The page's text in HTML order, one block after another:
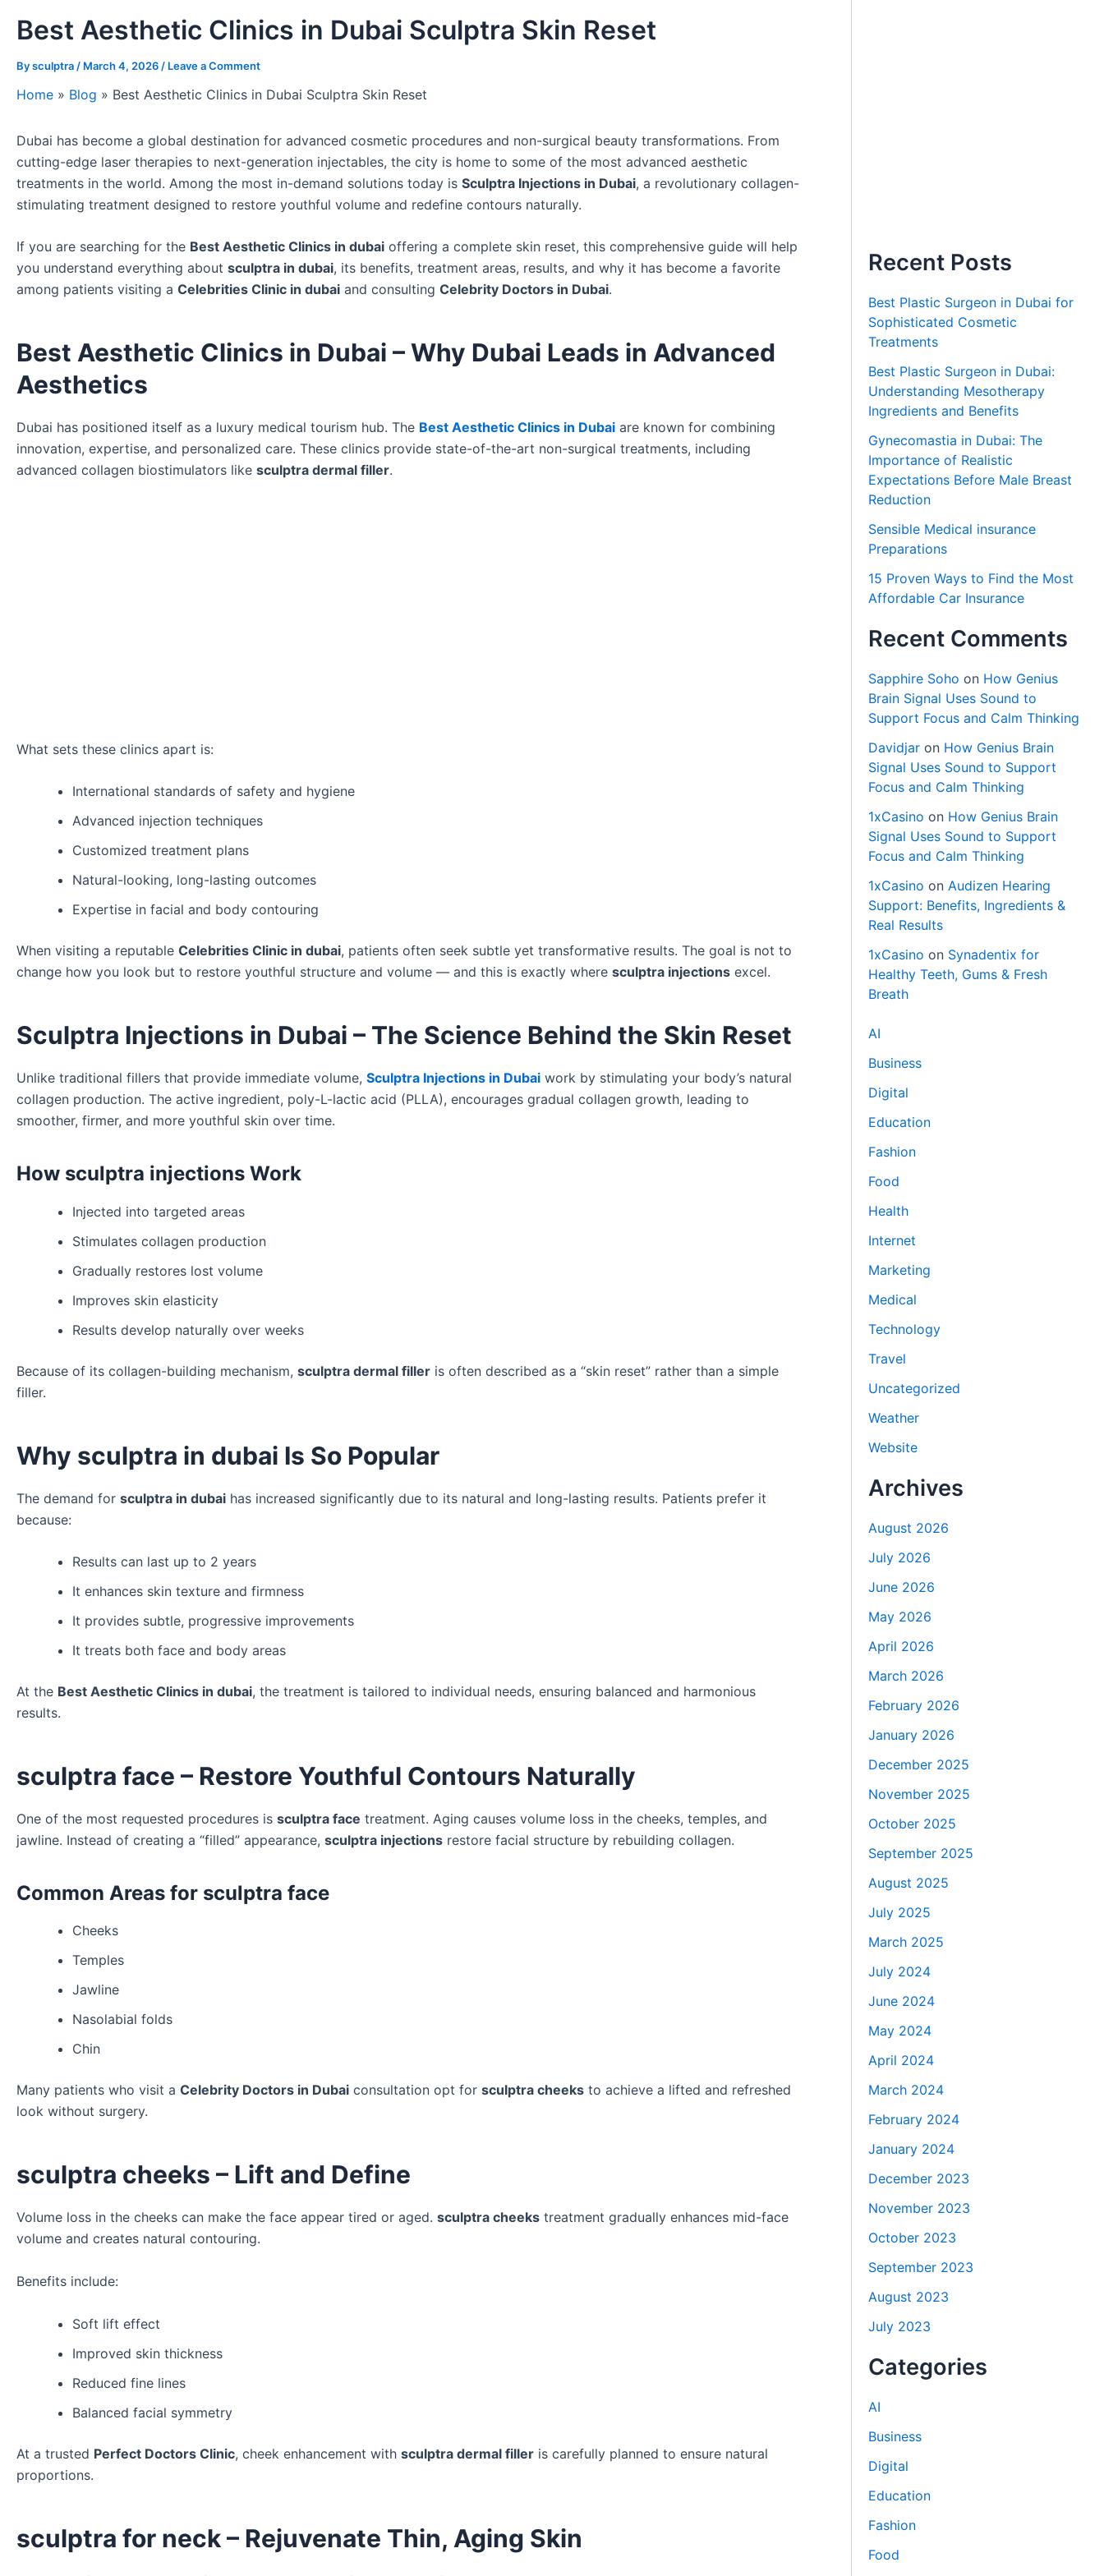
Best Aesthetic Clinics in Dubai Sculptra Skin Reset
Bysculptra / March 4, 2026 / Leave a Comment
Home » Blog » Best Aesthetic Clinics in Dubai Sculptra Skin Reset
Dubai has become a global destination for advanced cosmetic procedures and non-surgical beauty transformations. From
cutting-edge laser therapies to next-generation injectables, the city is home to some of the most advanced aesthetic
treatments in the world. Among the most in-demand solutions today is Sculptra Injections in Dubai, a revolutionary collagen-
stimulating treatment designed to restore youthful volume and redefine contours naturally.
If you are searching for the Best Aesthetic Clinics in dubai offering a complete skin reset, this comprehensive guide will help
you understand everything about sculptra in dubai, its benefits, treatment areas, results, and why it has become a favorite
among patients visiting a Celebrities Clinic in dubai and consulting Celebrity Doctors in Dubai.
Best Aesthetic Clinics in Dubai – Why Dubai Leads in Advanced
Aesthetics
Dubai has positioned itself as a luxury medical tourism hub. The Best Aesthetic Clinics in Dubai are known for combining
innovation, expertise, and personalized care. These clinics provide state-of-the-art non-surgical treatments, including
advanced collagen biostimulators like sculptra dermal filler.
What sets these clinics apart is:
International standards of safety and hygiene
Advanced injection techniques
Customized treatment plans
Natural-looking, long-lasting outcomes
Expertise in facial and body contouring
When visiting a reputable Celebrities Clinic in dubai, patients often seek subtle yet transformative results. The goal is not to
change how you look but to restore youthful structure and volume — and this is exactly where sculptra injections excel.
Sculptra Injections in Dubai – The Science Behind the Skin Reset
Unlike traditional fillers that provide immediate volume, Sculptra Injections in Dubai work by stimulating your body’s natural
collagen production. The active ingredient, poly-L-lactic acid (PLLA), encourages gradual collagen growth, leading to
smoother, firmer, and more youthful skin over time.
How sculptra injections Work
Injected into targeted areas
Stimulates collagen production
Gradually restores lost volume
Improves skin elasticity
Results develop naturally over weeks
Because of its collagen-building mechanism, sculptra dermal filler is often described as a “skin reset” rather than a simple
filler.
Why sculptra in dubai Is So Popular
The demand for sculptra in dubai has increased significantly due to its natural and long-lasting results. Patients prefer it
because:
Results can last up to 2 years
It enhances skin texture and firmness
It provides subtle, progressive improvements
It treats both face and body areas
At the Best Aesthetic Clinics in dubai, the treatment is tailored to individual needs, ensuring balanced and harmonious
results.
sculptra face – Restore Youthful Contours Naturally
One of the most requested procedures is sculptra face treatment. Aging causes volume loss in the cheeks, temples, and
jawline. Instead of creating a “filled” appearance, sculptra injections restore facial structure by rebuilding collagen.
Common Areas for sculptra face
Cheeks
Temples
Jawline
Nasolabial folds
Chin
Many patients who visit a Celebrity Doctors in Dubai consultation opt for sculptra cheeks to achieve a lifted and refreshed
look without surgery.
sculptra cheeks – Lift and Define
Volume loss in the cheeks can make the face appear tired or aged. sculptra cheeks treatment gradually enhances mid-face
volume and creates natural contouring.
Benefits include:
Soft lift effect
Improved skin thickness
Reduced fine lines
Balanced facial symmetry
At a trusted Perfect Doctors Clinic, cheek enhancement with sculptra dermal filler is carefully planned to ensure natural
proportions.
sculptra for neck – Rejuvenate Thin, Aging Skin
Recent Posts
Best Plastic Surgeon in Dubai for
Sophisticated Cosmetic
Treatments
Best Plastic Surgeon in Dubai:
Understanding Mesotherapy
Ingredients and Benefits
Gynecomastia in Dubai: The
Importance of Realistic
Expectations Before Male Breast
Reduction
Sensible Medical insurance
Preparations
15 Proven Ways to Find the Most
Affordable Car Insurance
Recent Comments
Sapphire Soho on How Genius
Brain Signal Uses Sound to
Support Focus and Calm Thinking
Davidjar on How Genius Brain
Signal Uses Sound to Support
Focus and Calm Thinking
1xCasino on How Genius Brain
Signal Uses Sound to Support
Focus and Calm Thinking
1xCasino onAudizen Hearing
Support: Benefits, Ingredients &
Real Results
1xCasino on Synadentix for
Healthy Teeth, Gums & Fresh
Breath
AI
Business
Digital
Education
Fashion
Food
Health
Internet
Marketing
Medical
Technology
Travel
Uncategorized
Weather
Website
Archives
August 2026
July 2026
June 2026
May 2026
April 2026
March 2026
February 2026
January 2026
December 2025
November 2025
October 2025
September 2025
August 2025
July 2025
March 2025
July 2024
June 2024
May 2024
April 2024
March 2024
February 2024
January 2024
December 2023
November 2023
October 2023
September 2023
August 2023
July 2023
Categories
AI
Business
Digital
Education
Fashion
Food